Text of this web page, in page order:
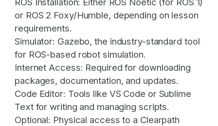
or ROS 2 Foxy/Humble, depending on lesson
requirements.
Simulator: Gazebo, the industry-standard tool
for ROS-based robot simulation.
Internet Access: Required for downloading
packages, documentation, and updates.
Code Editor: Tools like VS Code or Sublime
Text for writing and managing scripts.
Optional: Physical access to a Clearpath